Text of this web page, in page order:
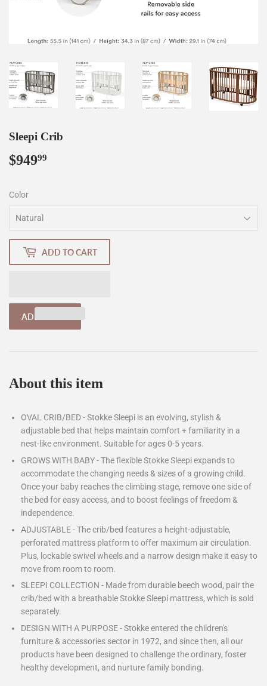
Sleepi Crib
$94999
Color
ADD TO CART
About this item
OVAL CRIB/BED - Stokke Sleepi is an evolving, stylish &
adjustable bed that helps maintain comfort + familiarity in a
nest-like environment. Suitable for ages 0-5 years.
GROWS WITH BABY - The flexible Stokke Sleepi expands to
accommodate the changing needs & sizes of a growing child.
Once your baby reaches the climbing stage, remove one side of
the bed for easy access, and to boost feelings of freedom &
independence.
ADJUSTABLE - The crib/bed features a height-adjustable,
perforated mattress platform to offer maximum air circulation.
Plus, lockable swivel wheels and a narrow design make it easy to
move from room to room.
SLEEPI COLLECTION - Made from durable beech wood, pair the
crib/bed with a breathable Stokke Sleepi mattress, which is sold
separately.
DESIGN WITH A PURPOSE - Stokke entered the children's
furniture & accessories sector in 1972, and since then, all our
products have been designed to challenge the ordinary, foster
healthy development, and nurture family bonding.